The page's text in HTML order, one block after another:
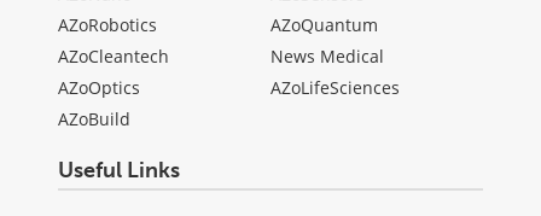
AZoRobotics
AZoCleantech
AZoOptics
AZoBuild
AZoQuantum
News Medical
AZoLifeSciences
Useful Links